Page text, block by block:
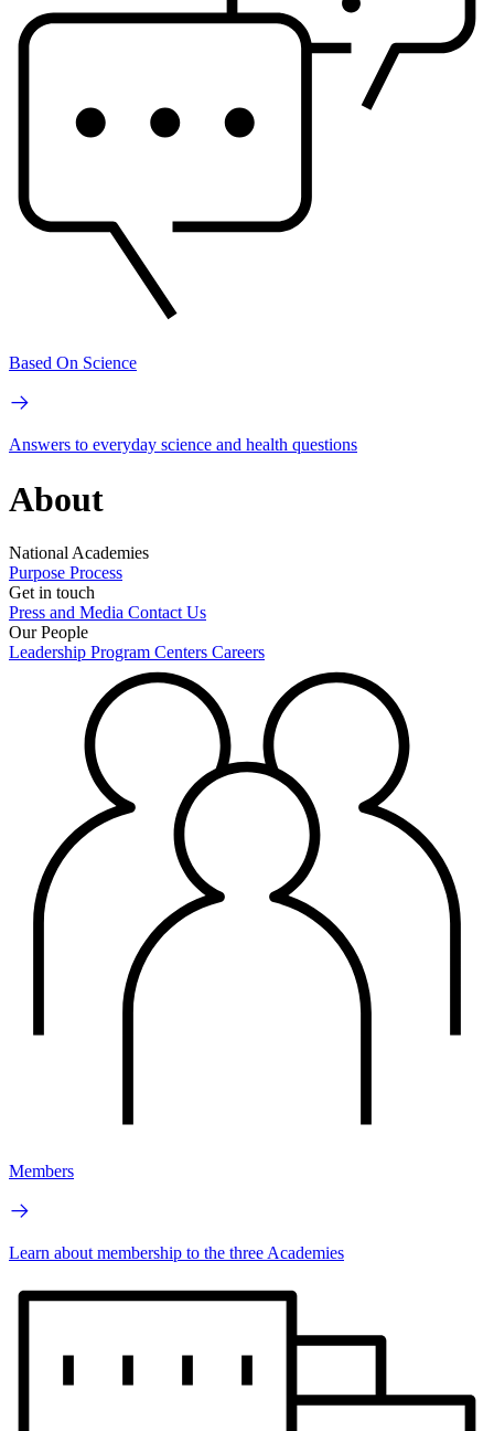
Based On Science
Answers to everyday science and health questions
About
National Academies
Purpose Process
Get in touch
Press and Media Contact Us
Our People
Leadership Program Centers Careers
Members
Learn about membership to the three Academies